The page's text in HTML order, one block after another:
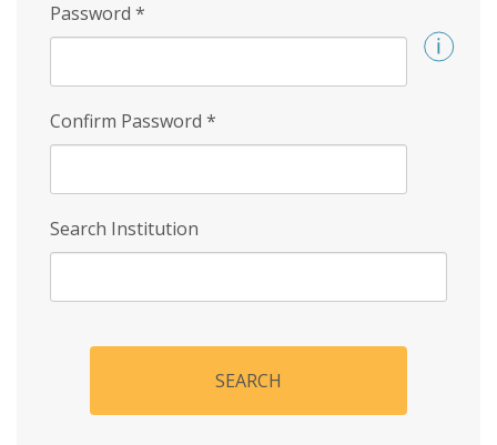
Password *
Confirm Password *
Search Institution
SEARCH